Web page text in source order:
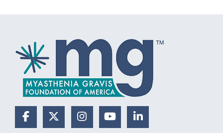
FacebookX (Formerly Twitter)
Instagram
YouTubeLinkedIn